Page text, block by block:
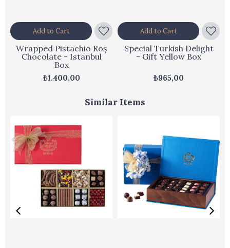
Wrapped Pistachio Roş
Chocolate - Istanbul
Box
₺1.400,00
Add to Cart
Special Turkish Delight
- Gift Yellow Box
₺965,00
Add to Cart
Similar Items